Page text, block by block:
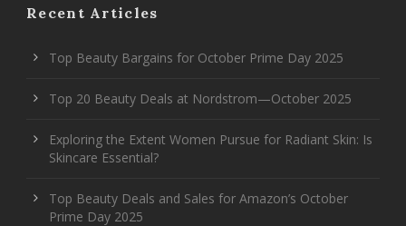
Recent Articles
Top Beauty Bargains for October Prime Day 2025
Top 20 Beauty Deals at Nordstrom—October 2025
Exploring the Extent Women Pursue for Radiant Skin: Is
Skincare Essential?
Top Beauty Deals and Sales for Amazon’s October
Prime Day 2025